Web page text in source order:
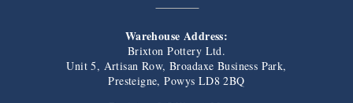
Warehouse Address:
Brixton Pottery Ltd.
Unit 5, Artisan Row, Broadaxe Business Park,
Presteigne, Powys LD8 2BQ